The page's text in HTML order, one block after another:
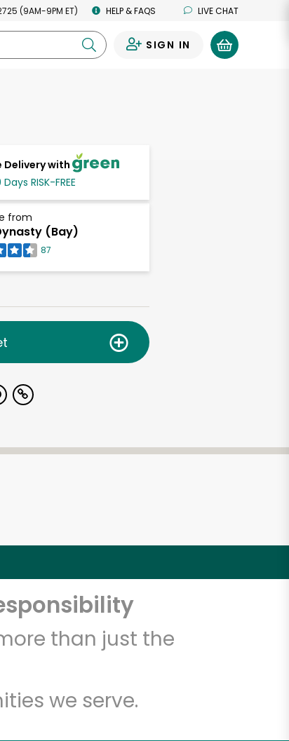
(9AM-9PM ET) HELP & FAQS LIVE CHAT
SIGN IN
Delivery with
RISK-FREE
from
(Bay)
87
than just the
we serve.